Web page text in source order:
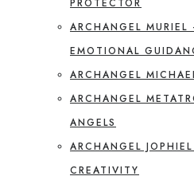
PROTECTOR
ARCHANGEL
EMOTIONAL
ARCHANGEL
ARCHANGEL
ANGELS
ARCHANGEL
CREATIVITY